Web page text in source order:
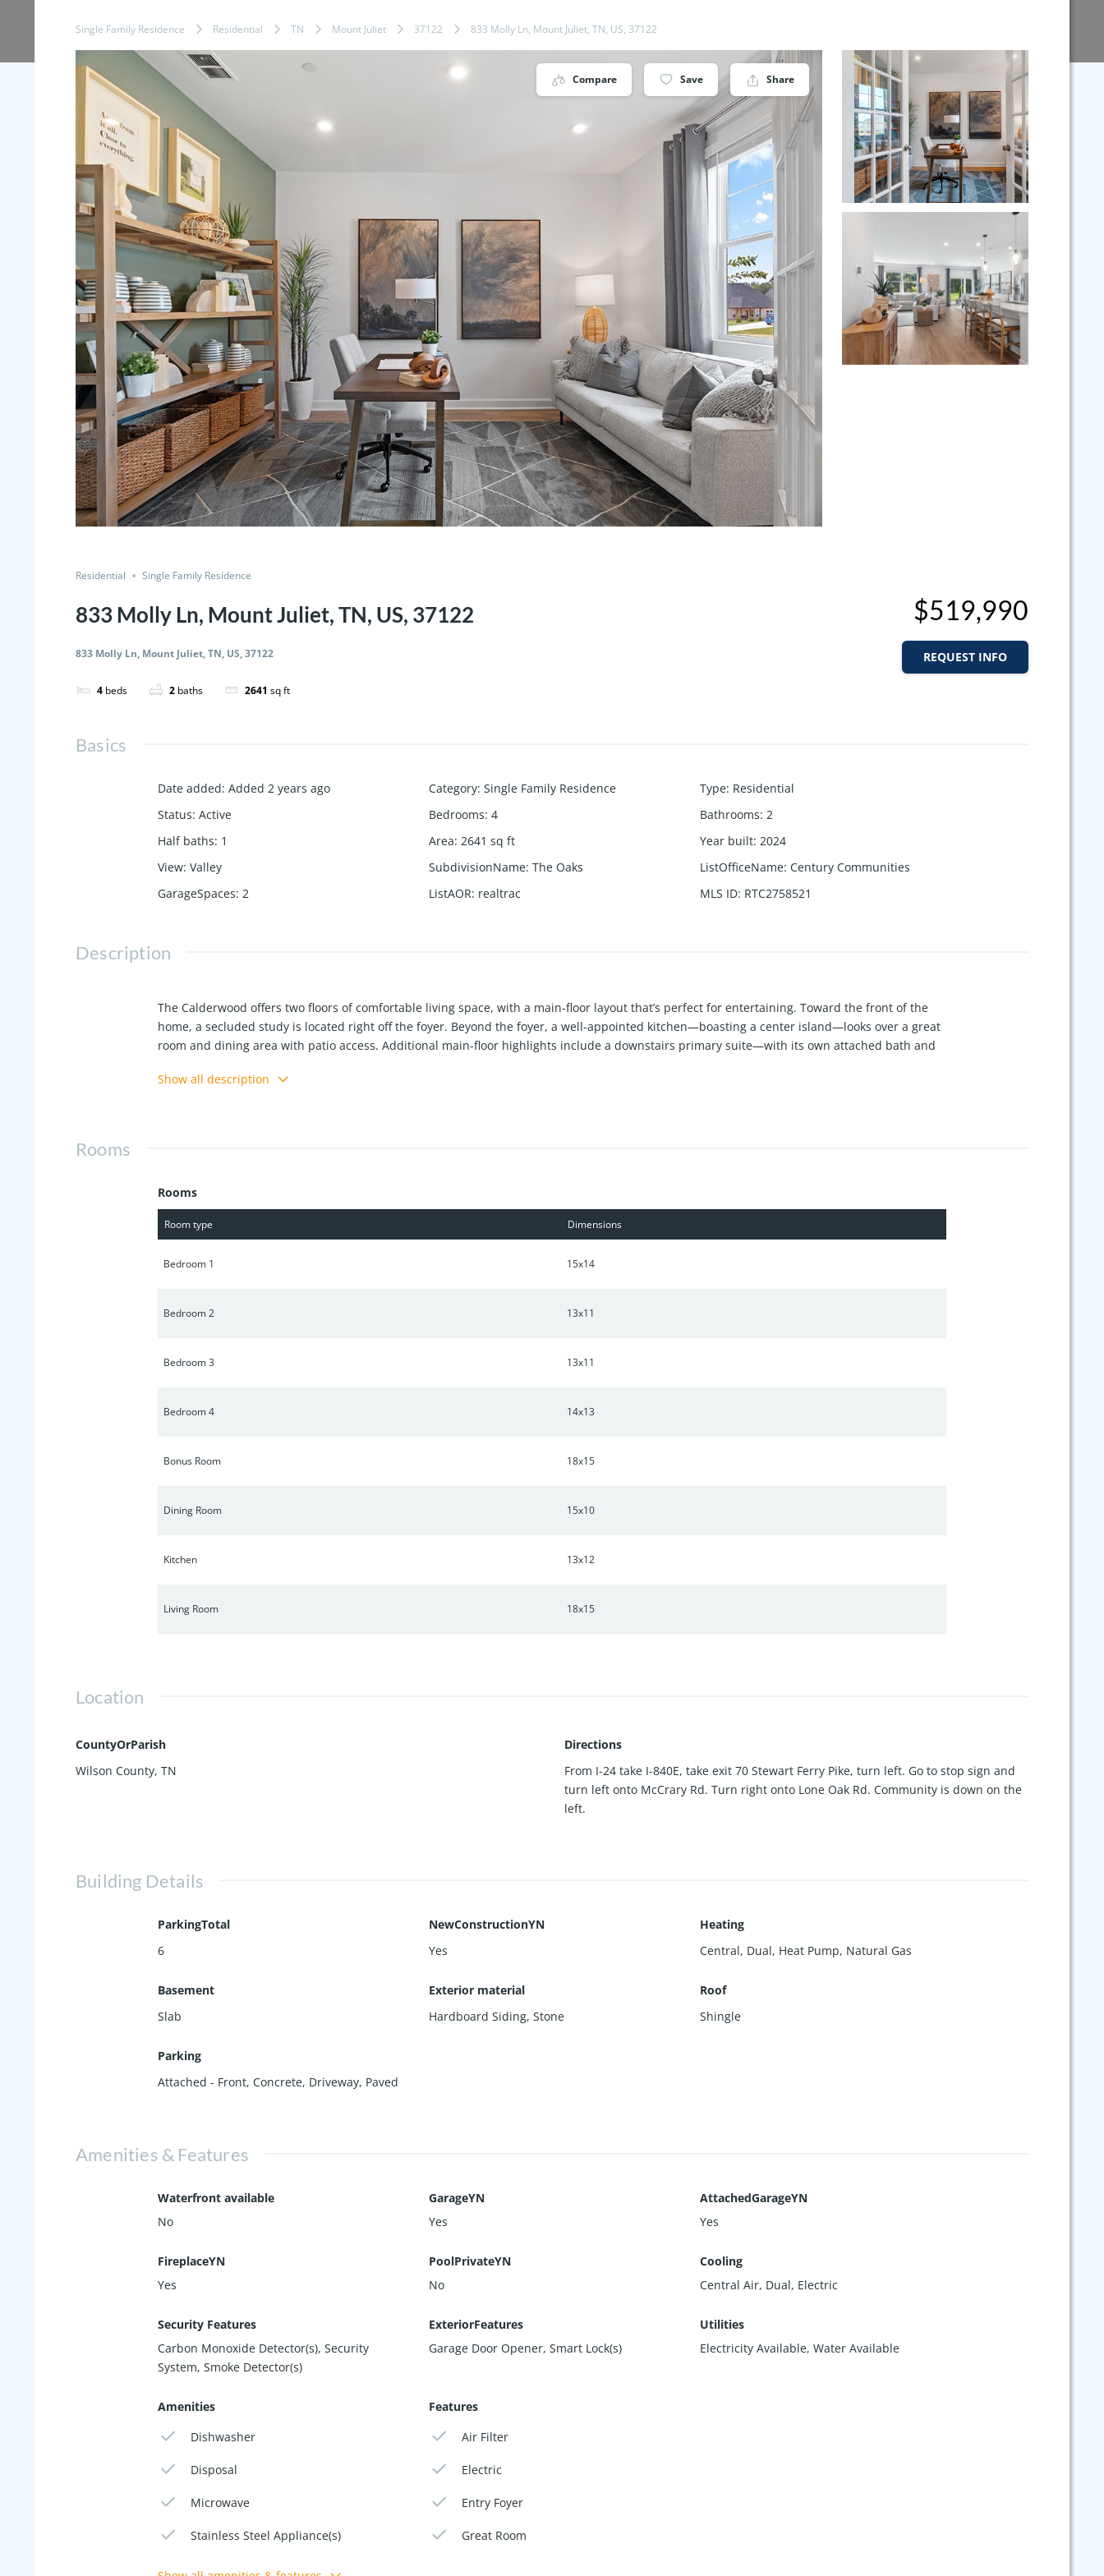
Single Family Residence Residential TN Mount Juliet 37122 833 Molly Ln, Mount Juliet, TN, US, 37122
Compare Save Share
Residential Single Family Residence
833 Molly Ln, Mount Juliet, TN, US, 37122
833 Molly Ln, Mount Juliet, TN, US, 37122
4 beds 2 baths 2641 sq ft
$519,990
REQUEST INFO
Basics
Date added: Added 2 years ago Category: Single Family Residence Type: Residential
Status: Active Bedrooms: 4 Bathrooms: 2
Half baths: 1 Area: 2641 sq ft Year built: 2024
View: Valley SubdivisionName: The Oaks ListOfficeName: Century Communities
GarageSpaces: 2 ListAOR: realtrac MLS ID: RTC2758521
Description
The Calderwood offers two floors of comfortable living space, with a main-floor layout that’s perfect for entertaining. Toward the front of the
home, a secluded study is located right off the foyer. Beyond the foyer, a well-appointed kitchen—boasting a center island—looks over a great
room and dining area with patio access. Additional main-floor highlights include a downstairs primary suite—with its own attached bath and
—a full bath, three secondary bedrooms and generous storage space. THREE financial incentives currently available when using preferred
Show all description
Rooms
Rooms
Room type Dimensions
Bedroom 1 15x14
Bedroom 2 13x11
Bedroom 3 13x11
Bedroom 4 14x13
Bonus Room 18x15
Dining Room 15x10
Kitchen 13x12
Living Room 18x15
Location
CountyOrParish
Wilson County, TN
Directions
From I-24 take I-840E, take exit 70 Stewart Ferry Pike, turn left. Go to stop sign and
turn left onto McCrary Rd. Turn right onto Lone Oak Rd. Community is down on the
left.
Building Details
ParkingTotal
6
NewConstructionYN
Yes
Heating
Central, Dual, Heat Pump, Natural Gas
Basement
Slab
Exterior material
Hardboard Siding, Stone
Roof
Shingle
Parking
Attached - Front, Concrete, Driveway, Paved
Amenities & Features
Waterfront available
No
GarageYN
Yes
AttachedGarageYN
Yes
FireplaceYN
Yes
PoolPrivateYN
No
Cooling
Central Air, Dual, Electric
Security Features
Carbon Monoxide Detector(s), Security
System, Smoke Detector(s)
ExteriorFeatures
Garage Door Opener, Smart Lock(s)
Utilities
Electricity Available, Water Available
Amenities
Dishwasher
Disposal
Microwave
Stainless Steel Appliance(s)
Features
Air Filter
Electric
Entry Foyer
Great Room